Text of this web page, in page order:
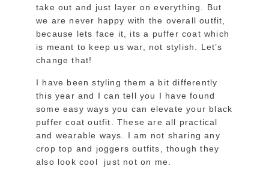
take out and just layer on everything. But
we are never happy with the overall outfit,
because lets face it, its a puffer coat which
is meant to keep us war, not stylish. Let’s
change that!
I have been styling them a bit differently
this year and I can tell you I have found
some easy ways you can elevate your black
puffer coat outfit. These are all practical
and wearable ways. I am not sharing any
crop top and joggers outfits, though they
also look cool just not on me.